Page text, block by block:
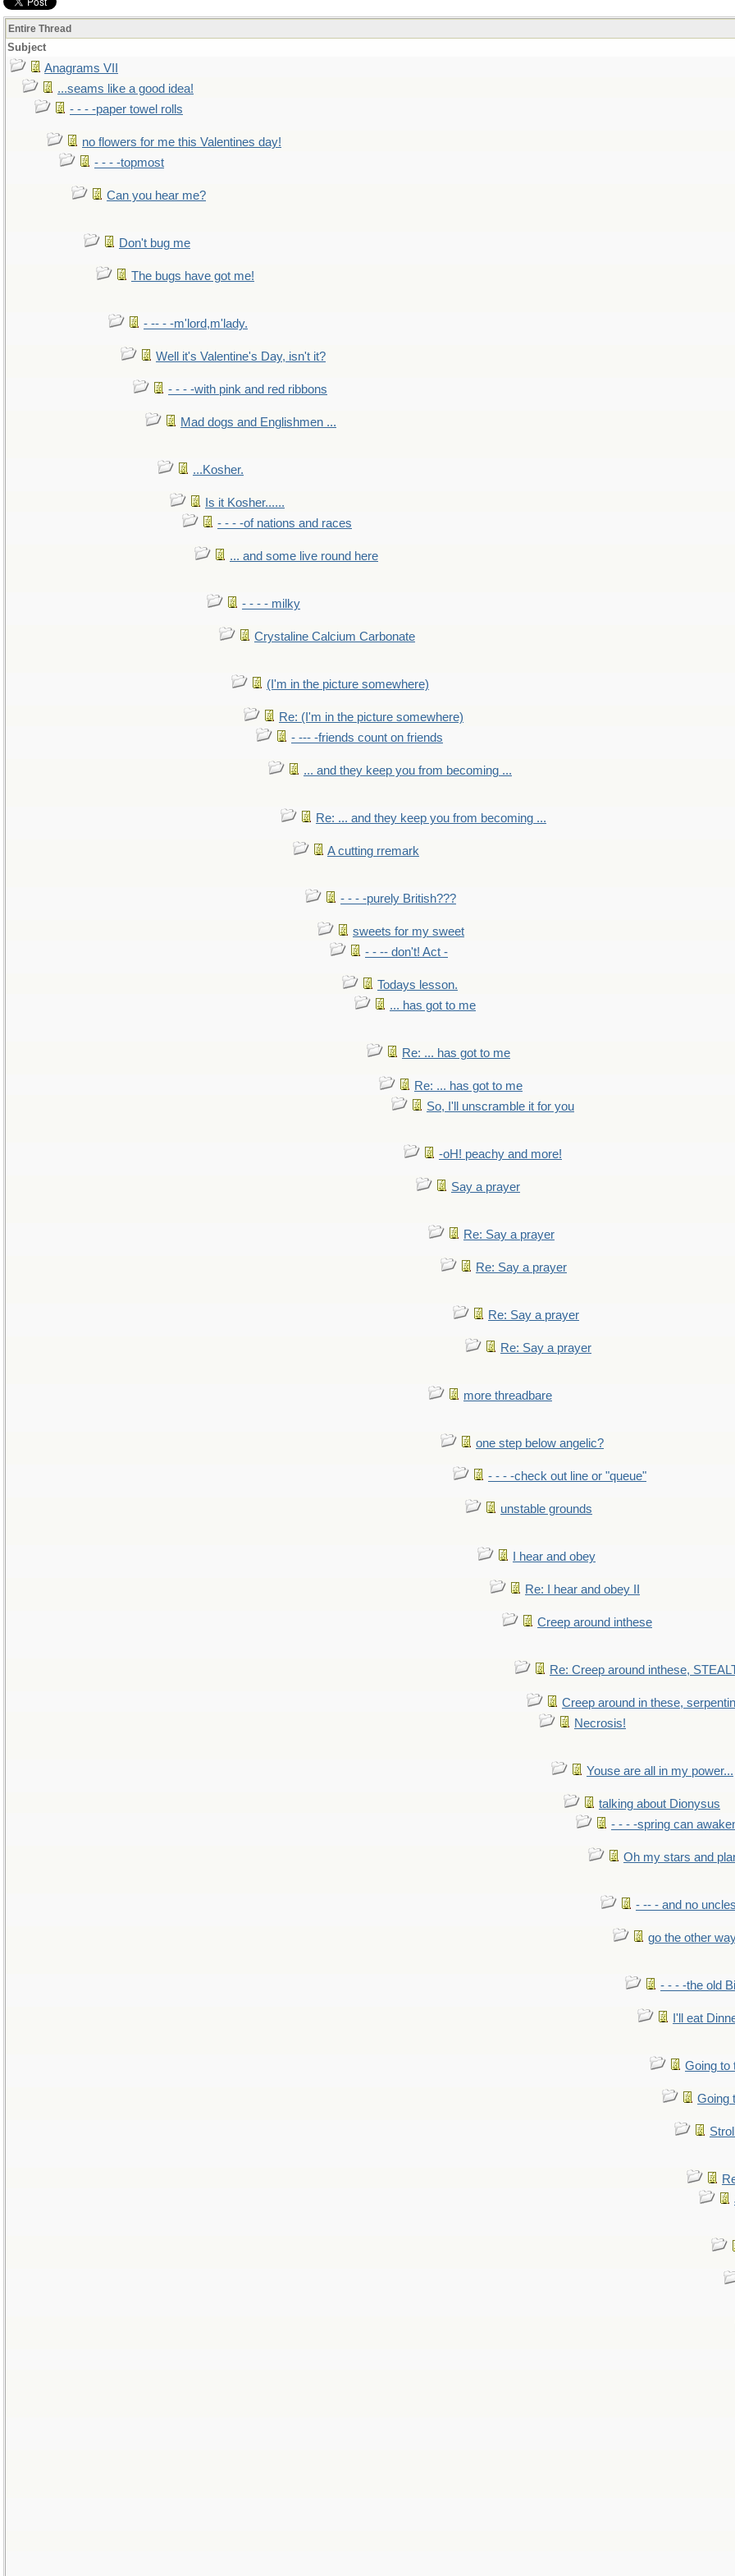
Entire Thread
Subject
Anagrams VII
...seams like a good idea!
- - - -paper towel rolls
no flowers for me this Valentines day!
- - - -topmost
Can you hear me?
Don't bug me
The bugs have got me!
- -- - -m'lord,m'lady.
Well it's Valentine's Day, isn't it?
- - - -with pink and red ribbons
Mad dogs and Englishmen ...
...Kosher.
Is it Kosher......
- - - -of nations and races
... and some live round here
- - - - milky
Crystaline Calcium Carbonate
(I'm in the picture somewhere)
Re: (I'm in the picture somewhere)
- --- -friends count on friends
... and they keep you from becoming ...
Re: ... and they keep you from becoming ...
A cutting rremark
- - - -purely British???
sweets for my sweet
- - -- don't! Act -
Todays lesson.
... has got to me
Re: ... has got to me
Re: ... has got to me
So, I'll unscramble it for you
-oH! peachy and more!
Say a prayer
Re: Say a prayer
Re: Say a prayer
Re: Say a prayer
Re: Say a prayer
more threadbare
one step below angelic?
- - - -check out line or "queue"
unstable grounds
I hear and obey
Re: I hear and obey II
Creep around inthese
Re: Creep around inthese,
Creep around in these,
Necrosis!
Youse are all in my power...
talking about Dionysus
- - - -spring can
Oh my stars and
- -- - and no
go the other
- - - -the old
I'll eat
Going to
Going